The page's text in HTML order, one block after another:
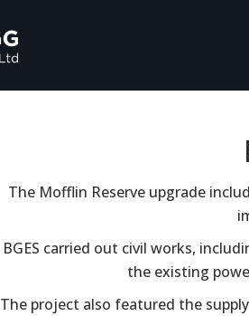
The Mofflin Reserve upgrade
BGES carried out civil works,
the existing
The project also featured the